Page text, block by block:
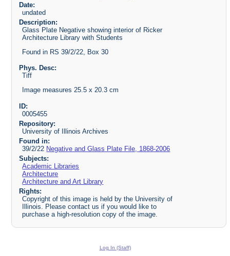
Date:
undated
Description:
Glass Plate Negative showing interior of Ricker
Architecture Library with Students
Found in RS 39/2/22, Box 30
Phys. Desc:
Tiff
Image measures 25.5 x 20.3 cm
ID:
0005455
Repository:
University of Illinois Archives
Found in:
39/2/22 Negative and Glass Plate File, 1868-2006
Subjects:
Academic Libraries
Architecture
Architecture and Art Library
Rights:
Copyright of this image is held by the University of
Illinois. Please contact us if you would like to
purchase a high-resolution copy of the image.
Log In (Staff)